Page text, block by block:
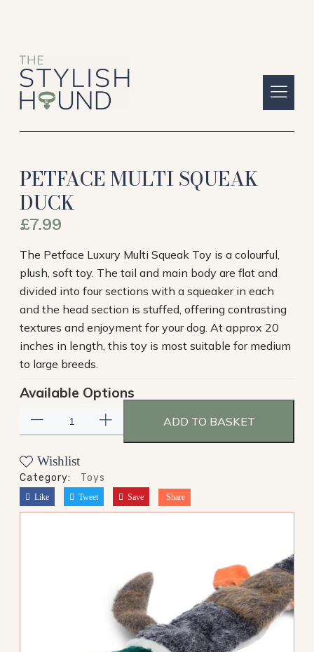
PETFACE MULTI SQUEAK
DUCK
£7.99
The Petface Luxury Multi Squeak Toy is a colourful,
plush, soft toy. The tail and main body are flat and
divided into four sections with a squeaker in each
and the head section is stuffed, offering contrasting
textures and enjoyment for your dog. At approx 20
inches in length, this toy is most suitable for medium
to large breeds.
Available Options
ADD TO BASKET
Wishlist
Category: Toys
Like Tweet Save Share